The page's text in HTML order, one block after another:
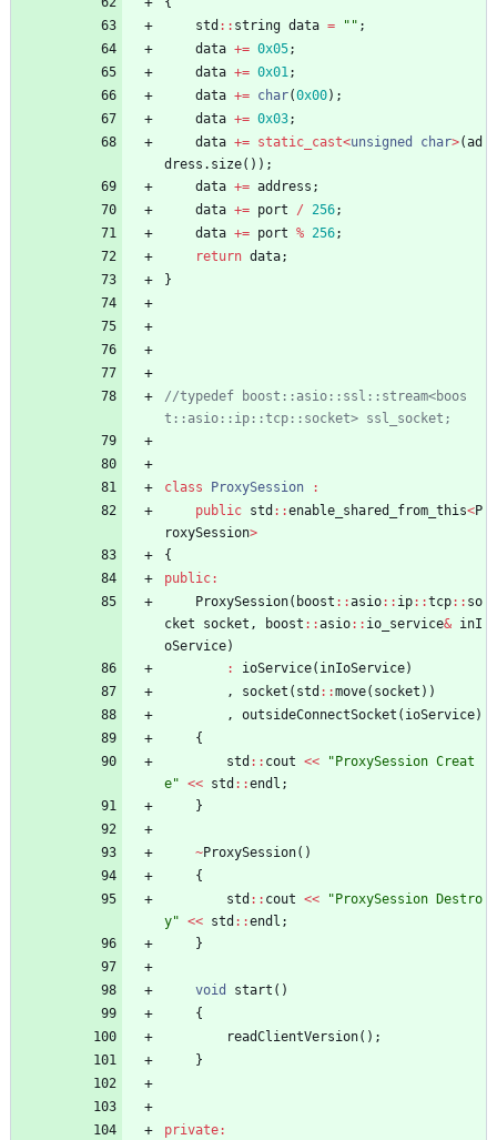
std : : string data = " " ;
data += 0x05;
data += 0x01;
data += char(0x00) ;
data += 0x03;
data += static_cast<unsigned char>(ad
dress . size( ) ) ;
data += address ;
data += port / 256;
data += port % 256;
return data;
}
//typedef boost::asio::ssl::stream<boos
class ProxySession
:
public std : :enable_shared_from_this<P
roxySession>
{
public:
ProxySession( boost : :asio: : ip: :tcp: : so
cket
socket , boost : :asio: : io_service& inI
oService)
:
ioService( inIoService)
,
socket ( std : :move( socket ) )
,
outsideConnectSocket ( ioService)
{
std : : cout << " ProxySession Creat
e" << std : :endl ;
}
~ProxySession( )
{
std : : cout << " ProxySession Destro
y" << std : :endl ;
}
void start ( )
{
readClientVersion( ) ;
}
private: